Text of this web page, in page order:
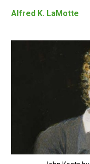
Alfred K. LaMotte